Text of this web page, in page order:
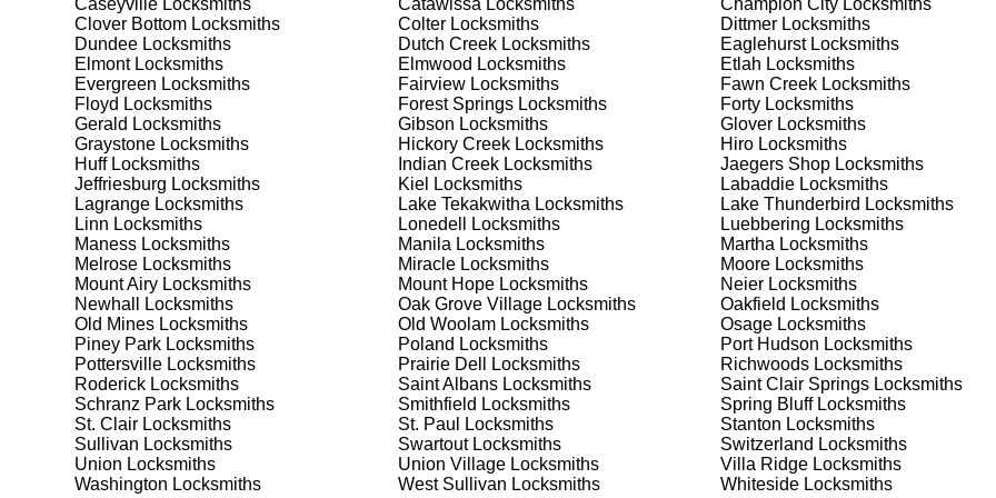
security needs. Whether you need a safe for your home or business, we have the expertise to provide the best
Our Comprehensive Locksmith Process
Step 1:Consultation. Contact us through our website (KeyZoo) or phone (888-539-9660) to discuss your locksmith
needs. We'll provide you with a detailed quote and schedule a service appointment that fits your schedule. Our team is
known for their friendly and informative consultations, ensuring you understand all your options before making a
decision.
Step 2:On-Site Assessment. Our locksmiths will visit your location in Hiro to assess the situation. Whether it's a
security upgrade, or key replacement, we'll evaluate your needs and propose the best solutions. We pride ourselves on
thorough and accurate assessments, taking the time to understand your specific requirements.
Step 3: Service Execution. Based on our assessment, we will perform the necessary locksmith services efficiently and
professionally. Our locksmiths use the latest tools and techniques to ensure high-quality results. We ensure minimal
disruption and maximum satisfaction, completing the job to the highest standards.
Step 4:Quality Check. After completing the service, we conduct a thorough quality check to ensure everything is
working perfectly. Your satisfaction and security are our priorities. We believe in delivering services that exceed
expectations, and our meticulous quality checks reflect our commitment to excellence.
Caseyville Locksmiths Catawissa Locksmiths Champion CityLocksmiths
Clover Bottom Locksmiths ColterLocksmiths DittmerLocksmiths
Dundee Locksmiths Dutch CreekLocksmiths EaglehurstLocksmiths
ElmontLocksmiths Elmwood Locksmiths Etlah Locksmiths
Evergreen Locksmiths FairviewLocksmiths Fawn CreekLocksmiths
Floyd Locksmiths Forest SpringsLocksmiths FortyLocksmiths
Gerald Locksmiths Gibson Locksmiths GloverLocksmiths
Graystone Locksmiths Hickory CreekLocksmiths HiroLocksmiths
HuffLocksmiths Indian CreekLocksmiths Jaegers ShopLocksmiths
Jeffriesburg Locksmiths Kiel Locksmiths LabaddieLocksmiths
Lagrange Locksmiths Lake Tekakwitha Locksmiths Lake Thunderbird Locksmiths
Linn Locksmiths Lonedell Locksmiths Luebbering Locksmiths
Maness Locksmiths Manila Locksmiths Martha Locksmiths
Melrose Locksmiths MiracleLocksmiths MooreLocksmiths
Mount Airy Locksmiths Mount HopeLocksmiths NeierLocksmiths
Newhall
Locksmiths Oak Grove VillageLocksmiths Oakfield Locksmiths
Old Mines Locksmiths Old WoolamLocksmiths OsageLocksmiths
Piney Park Locksmiths Poland Locksmiths Port Hudson Locksmiths
Pottersville Locksmiths Prairie Dell Locksmiths RichwoodsLocksmiths
Roderick Locksmiths Saint AlbansLocksmiths Saint Clair SpringsLocksmiths
Schranz Park Locksmiths Smithfield Locksmiths Spring BluffLocksmiths
St. Clair Locksmiths St. Paul Locksmiths Stanton Locksmiths
Sullivan Locksmiths SwartoutLocksmiths Switzerland Locksmiths
Union Locksmiths Union VillageLocksmiths Villa RidgeLocksmiths
Washington Locksmiths West Sullivan Locksmiths WhitesideLocksmiths